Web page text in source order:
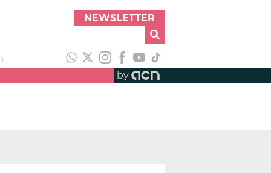
NEWSLETTER
by